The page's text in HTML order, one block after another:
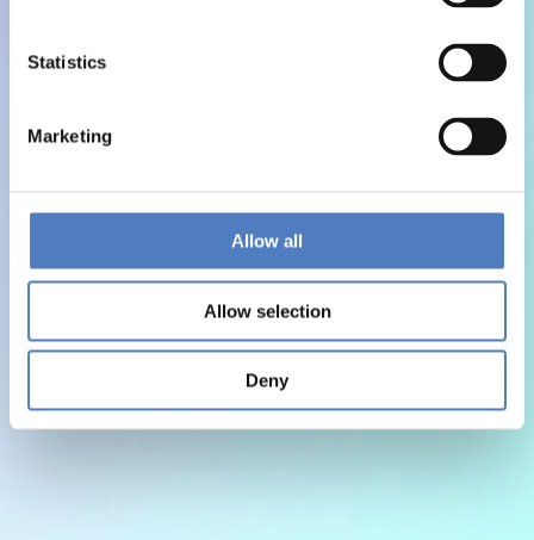
Statistics
Marketing
Allow all
Allow selection
Deny